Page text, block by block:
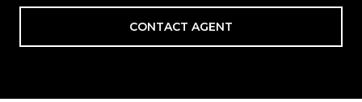
CONTACT AGENT